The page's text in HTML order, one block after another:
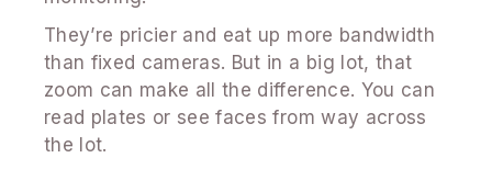
They’re pricier and eat up more bandwidth
than fixed cameras. But in a big lot, that
zoom can make all the difference. You can
read plates or see faces from way across
the lot.